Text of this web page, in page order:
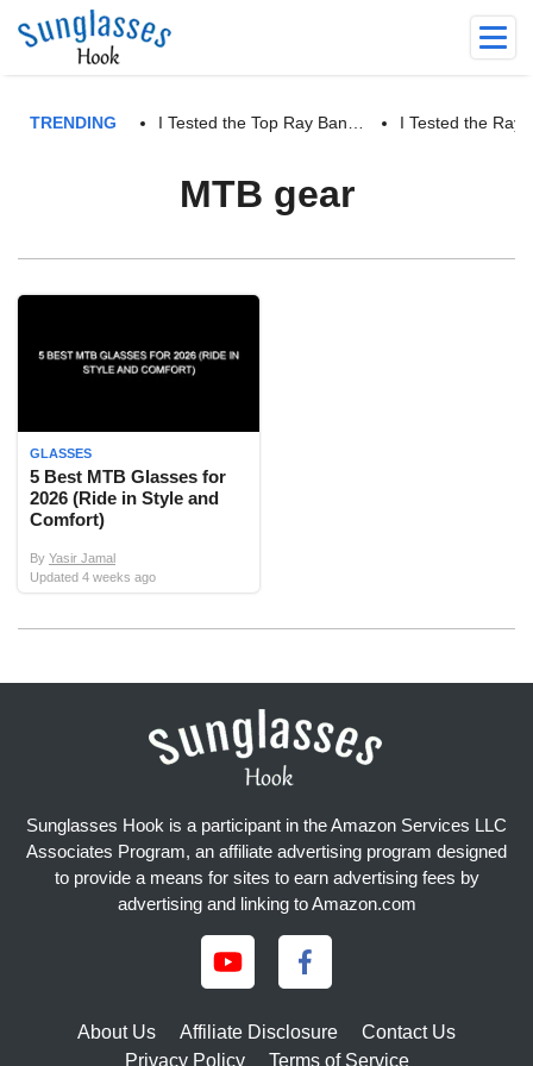
TRENDING I Tested the Top Ray Ban… I Tested the Ray
MTB gear
GLASSES
5 Best MTB Glasses for
2026 (Ride in Style and
Comfort)
By Yasir Jamal
Updated 4 weeks ago
Sunglasses Hook is a participant in the Amazon Services LLC
Associates Program, an affiliate advertising program designed
to provide a means for sites to earn advertising fees by
advertising and linking to Amazon.com
About Us Affiliate Disclosure
Contact Us
Privacy Policy
Terms of Service